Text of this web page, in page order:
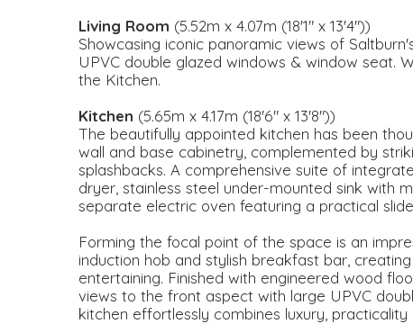
Living Room (5.52m x 4.07m (18'1" x 13'4"))
Showcasing iconic panoramic views of
UPVC double glazed windows & window seat.
the Kitchen.
Kitchen (5.65m x 4.17m (18'6" x 13'8"))
The beautifully appointed kitchen has been
wall and base cabinetry, complemented by
splashbacks. A comprehensive suite of
dryer, stainless steel under-mounted sink with
separate electric oven featuring a practical
Forming the focal point of the space is an
induction hob and stylish breakfast bar,
entertaining. Finished with engineered wood
views to the front aspect with large UPVC
kitchen effortlessly combines luxury, practicality